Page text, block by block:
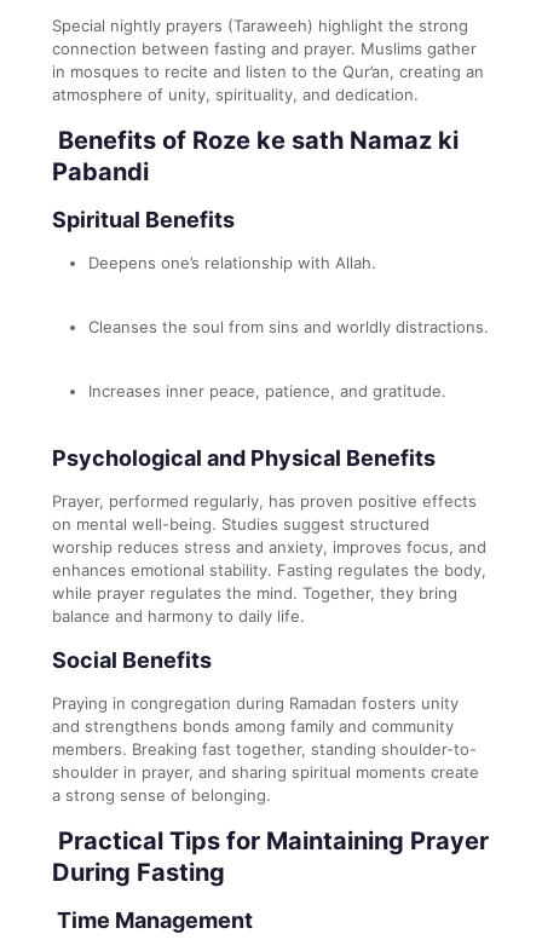
Special nightly prayers (Taraweeh) highlight the strong
connection between fasting and prayer. Muslims gather
in mosques to recite and listen to the Qur’an, creating an
atmosphere of unity, spirituality, and dedication.
Benefits of Roze ke sath Namaz ki
Pabandi
Spiritual Benefits
Deepens one’s relationship with Allah.
Cleanses the soul from sins and worldly distractions.
Increases inner peace, patience, and gratitude.
Psychological and Physical Benefits
Prayer, performed regularly, has proven positive effects
on mental well-being. Studies suggest structured
worship reduces stress and anxiety, improves focus, and
enhances emotional stability. Fasting regulates the body,
while prayer regulates the mind. Together, they bring
balance and harmony to daily life.
Social Benefits
Praying in congregation during Ramadan fosters unity
and strengthens bonds among family and community
members. Breaking fast together, standing shoulder-to-
shoulder in prayer, and sharing spiritual moments create
a strong sense of belonging.
Practical Tips for Maintaining Prayer
During Fasting
Time Management